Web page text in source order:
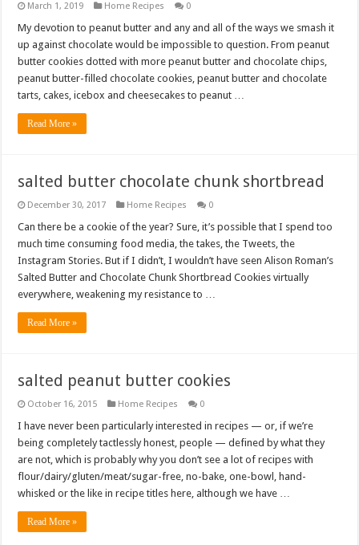
March 1, 2019 Home Recipes 0
My devotion to peanut butter and any and all of the ways we smash it
up against chocolate would be impossible to question. From peanut
butter cookies dotted with more peanut butter and chocolate chips,
peanut butter-filled chocolate cookies, peanut butter and chocolate
tarts, cakes, icebox and cheesecakes to peanut …
Read More »
salted butter chocolate chunk shortbread
December 30, 2017 Home Recipes 0
Can there be a cookie of the year? Sure, it’s possible that I spend too
much time consuming food media, the takes, the Tweets, the
Instagram Stories. But if I didn’t, I wouldn’t have seen Alison Roman’s
Salted Butter and Chocolate Chunk Shortbread Cookies virtually
everywhere, weakening my resistance to …
Read More »
salted peanut butter cookies
October 16, 2015 Home Recipes 0
I have never been particularly interested in recipes — or, if we’re
being completely tactlessly honest, people — defined by what they
are not, which is probably why you don’t see a lot of recipes with
flour/dairy/gluten/meat/sugar-free, no-bake, one-bowl, hand-
whisked or the like in recipe titles here, although we have …
Read More »